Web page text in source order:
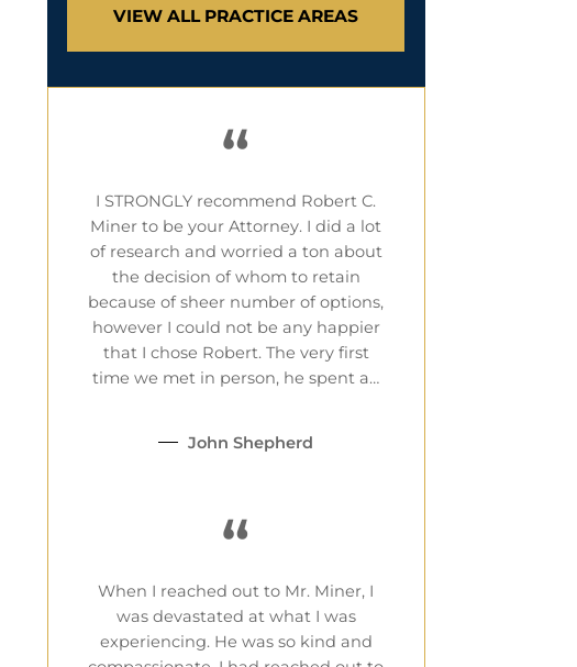
VIEW ALL PRACTICE AREAS
“
I STRONGLY recommend Robert C.
Miner to be your Attorney. I did a lot
of research and worried a ton about
the decision of whom to retain
because of sheer number of options,
however I could not be any happier
that I chose Robert. The very first
time we met in person, he spent a…
John Shepherd
“
When I reached out to Mr. Miner, I
was devastated at what I was
experiencing. He was so kind and